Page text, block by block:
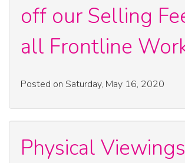
off our Selling
all Frontline
Posted on Saturday, May 16, 2020
Physical